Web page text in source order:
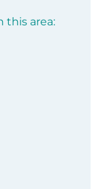
this area: